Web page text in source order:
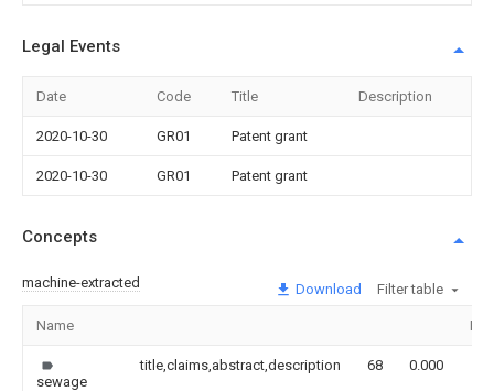
Legal Events
Date Code Title Description
2020-10-30 GR01 Patent grant
2020-10-30 GR01 Patent grant
Concepts
machine-extracted Download Filter table
Name
sewage
title,claims,abstract,description 68 0.000